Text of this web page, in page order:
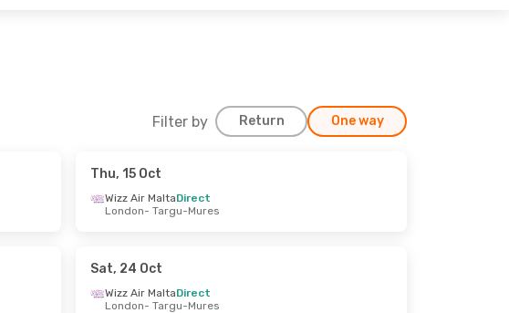
Filter by Return One way
Thu, 15 Oct
Wizz Air MaltaDirect
London- Targu-Mures
Sat, 24 Oct
Wizz Air MaltaDirect
London- Targu-Mures